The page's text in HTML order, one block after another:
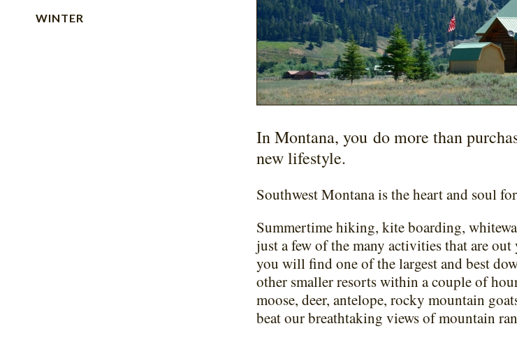
WINTER
In Montana, you do more than
new lifestyle.
Southwest Montana is the heart and soul
Summertime hiking, kite boarding,
just a few of the many activities that are
you will find one of the largest and best
other smaller resorts within a couple of
moose, deer, antelope, rocky mountain
beat our breathtaking views of mountain